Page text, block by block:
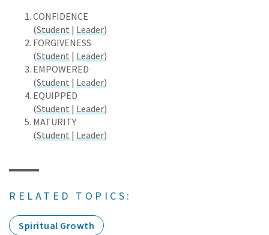
CONFIDENCE
(Student | Leader)
FORGIVENESS
(Student | Leader)
EMPOWERED
(Student | Leader)
EQUIPPED
(Student | Leader)
MATURITY
(Student | Leader)
RELATED TOPICS:
Spiritual Growth